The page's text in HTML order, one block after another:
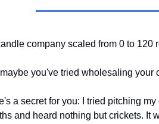
company scaled from 0 to
you've tried wholesaling
a secret for you: I tried pitching
and heard nothing but crickets. It